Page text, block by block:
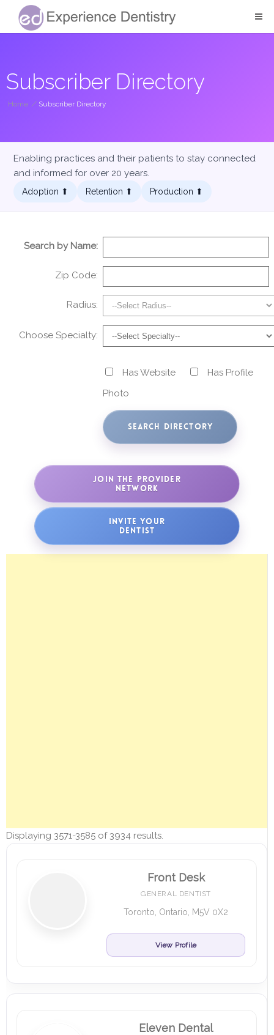
Subscriber Directory
Home / Subscriber Directory
Enabling practices and their patients to stay connected
and informed for over 20 years.
Adoption ⬆︎ Retention ⬆︎ Production ⬆︎
Search by Name:
Zip Code:
Radius:
Choose Specialty:
Has Website
Has Profile
Photo
JOIN THE PROVIDER
NETWORK
INVITE YOUR
DENTIST
Displaying 3571-3585 of 3934 results.
Front Desk
GENERAL DENTIST
Toronto, Ontario, M5V 0X2
View Profile
Eleven Dental